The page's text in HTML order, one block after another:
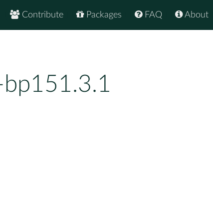
About
FAQ
Packages
Contribute